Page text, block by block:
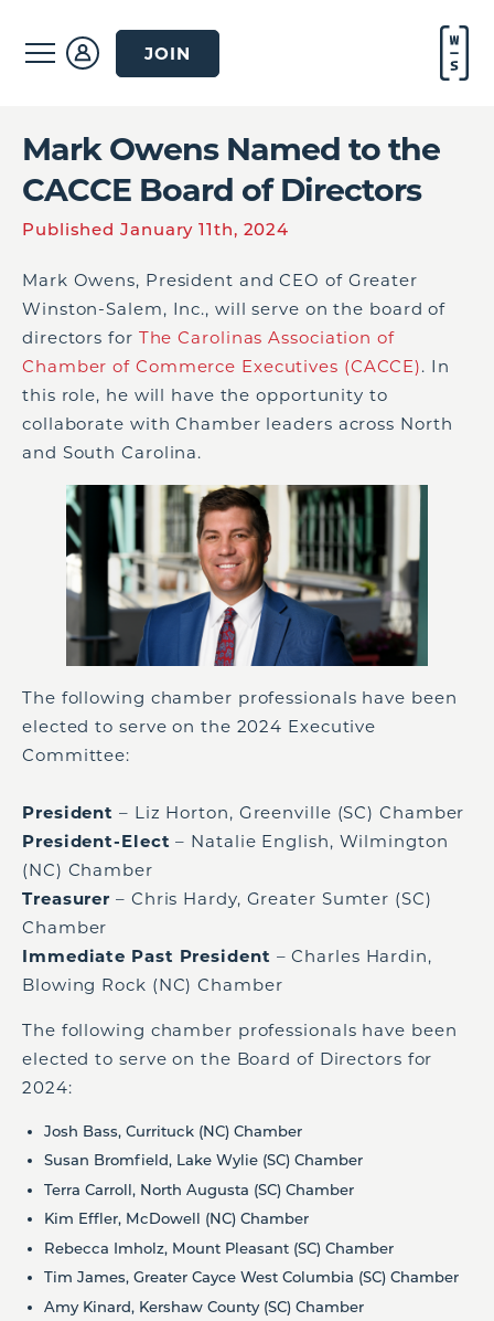
JOIN
Mark Owens Named to the
CACCE Board of Directors
Published January 11th, 2024
Mark Owens, President and CEO of Greater
Winston-Salem, Inc., will serve on the board of
directors for The Carolinas Association of
Chamber of Commerce Executives (CACCE). In
this role, he will have the opportunity to
collaborate with Chamber leaders across North
and South Carolina.
The following chamber professionals have been
elected to serve on the 2024 Executive
Committee:
President – Liz Horton, Greenville (SC) Chamber
President-Elect – Natalie English, Wilmington
(NC) Chamber
Treasurer – Chris Hardy, Greater Sumter (SC)
Chamber
Immediate Past President – Charles Hardin,
Blowing Rock (NC) Chamber
The following chamber professionals have been
elected to serve on the Board of Directors for
2024:
Josh Bass, Currituck (NC) Chamber
Susan Bromfield, Lake Wylie (SC) Chamber
Terra Carroll, North Augusta (SC) Chamber
Kim Effler, McDowell (NC) Chamber
Rebecca Imholz, Mount Pleasant (SC) Chamber
Tim James, Greater Cayce West Columbia (SC) Chamber
Amy Kinard, Kershaw County (SC) Chamber